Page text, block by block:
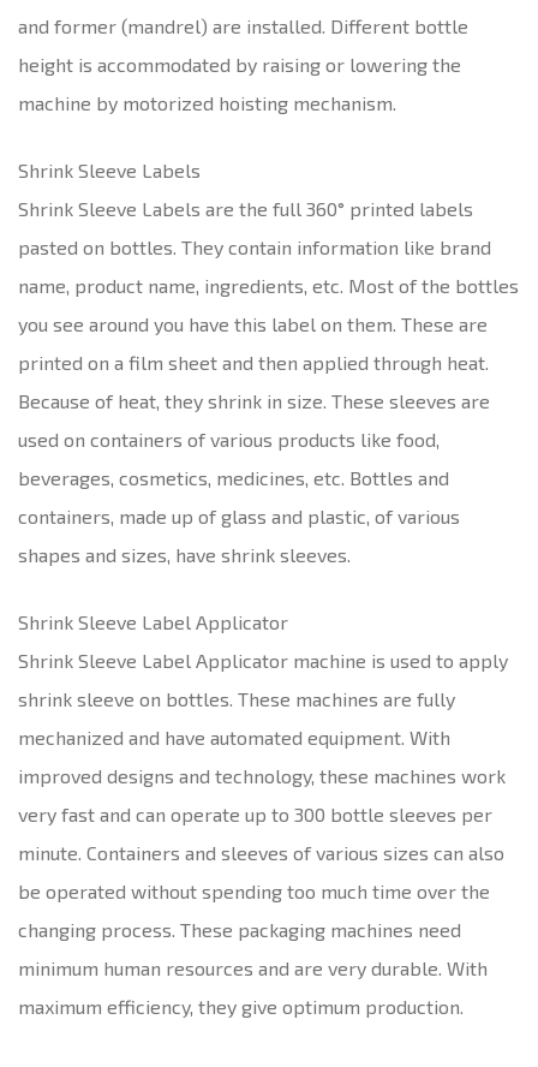
and former (mandrel) are installed. Different bottle
height is accommodated by raising or lowering the
machine by motorized hoisting mechanism.
Shrink Sleeve Labels
Shrink Sleeve Labels are the full 360° printed labels
pasted on bottles. They contain information like brand
name, product name, ingredients, etc. Most of the bottles
you see around you have this label on them. These are
printed on a film sheet and then applied through heat.
Because of heat, they shrink in size. These sleeves are
used on containers of various products like food,
beverages, cosmetics, medicines, etc. Bottles and
containers, made up of glass and plastic, of various
shapes and sizes, have shrink sleeves.
Shrink Sleeve Label Applicator
Shrink Sleeve Label Applicator machine is used to apply
shrink sleeve on bottles. These machines are fully
mechanized and have automated equipment. With
improved designs and technology, these machines work
very fast and can operate up to 300 bottle sleeves per
minute. Containers and sleeves of various sizes can also
be operated without spending too much time over the
changing process. These packaging machines need
minimum human resources and are very durable. With
maximum efficiency, they give optimum production.